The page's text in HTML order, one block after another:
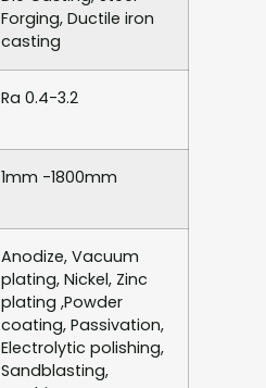
Forging, Ductile iron
casting
Ra 0.4-3.2
1mm -1800mm
Anodize, Vacuum
plating, Nickel, Zinc
plating ,Powder
coating, Passivation,
Electrolytic polishing,
Sandblasting,